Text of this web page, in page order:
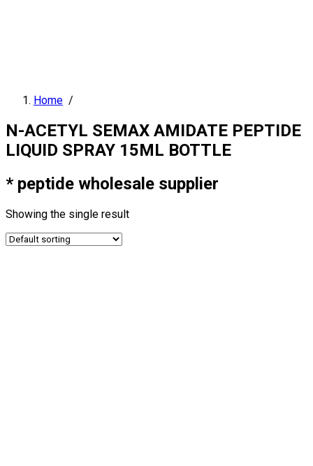
Home /
N-ACETYL SEMAX AMIDATE PEPTIDE
LIQUID SPRAY 15ML BOTTLE
* peptide wholesale supplier
Showing the single result